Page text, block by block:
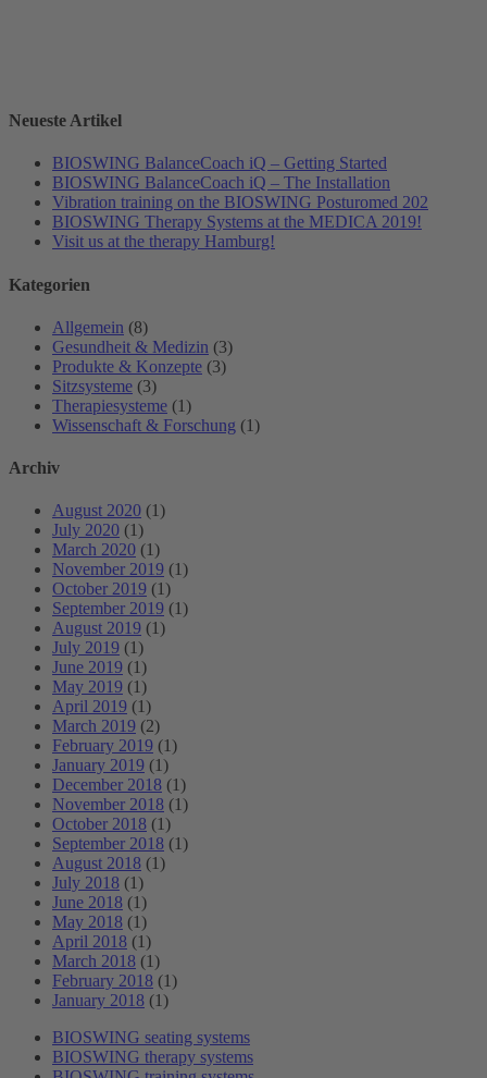
Neueste Artikel
BIOSWING BalanceCoach iQ – Getting Started
BIOSWING BalanceCoach iQ – The Installation
Vibration training on the BIOSWING Posturomed 202
BIOSWING Therapy Systems at the MEDICA 2019!
Visit us at the therapy Hamburg!
Kategorien
Allgemein (8)
Gesundheit & Medizin (3)
Produkte & Konzepte (3)
Sitzsysteme (3)
Therapiesysteme (1)
Wissenschaft & Forschung (1)
Archiv
August 2020 (1)
July 2020 (1)
March 2020 (1)
November 2019 (1)
October 2019 (1)
September 2019 (1)
August 2019 (1)
July 2019 (1)
June 2019 (1)
May 2019 (1)
April 2019 (1)
March 2019 (2)
February 2019 (1)
January 2019 (1)
December 2018 (1)
November 2018 (1)
October 2018 (1)
September 2018 (1)
August 2018 (1)
July 2018 (1)
June 2018 (1)
May 2018 (1)
April 2018 (1)
March 2018 (1)
February 2018 (1)
January 2018 (1)
BIOSWING seating systems
BIOSWING therapy systems